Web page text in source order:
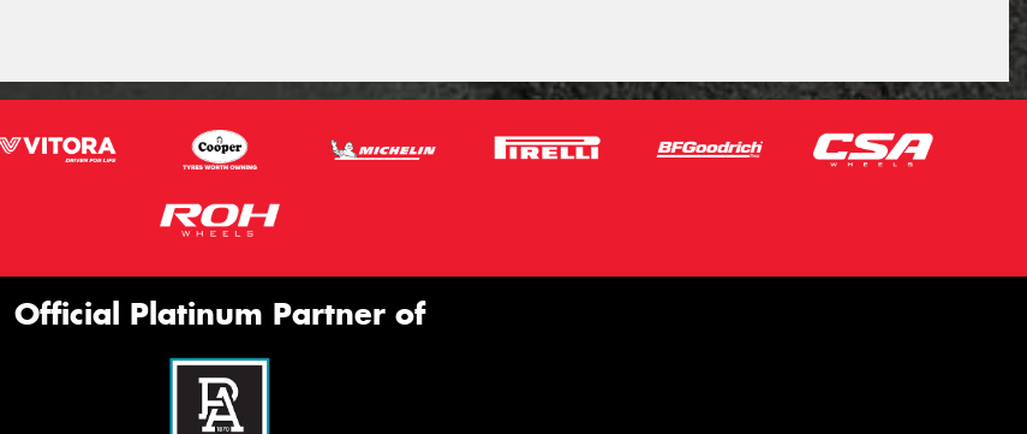
Official Platinum Partner of